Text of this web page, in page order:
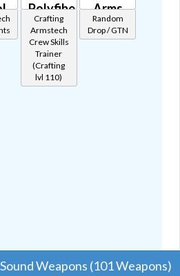
Polyfibe
Blaster
Pistol
🔊
Crafting
Armstech
Crew Skills
Trainer
(Crafting
lvl 110)
Arms
Patrol
Blaster
Random
Drop / GTN
Weapons (101 Weapons)